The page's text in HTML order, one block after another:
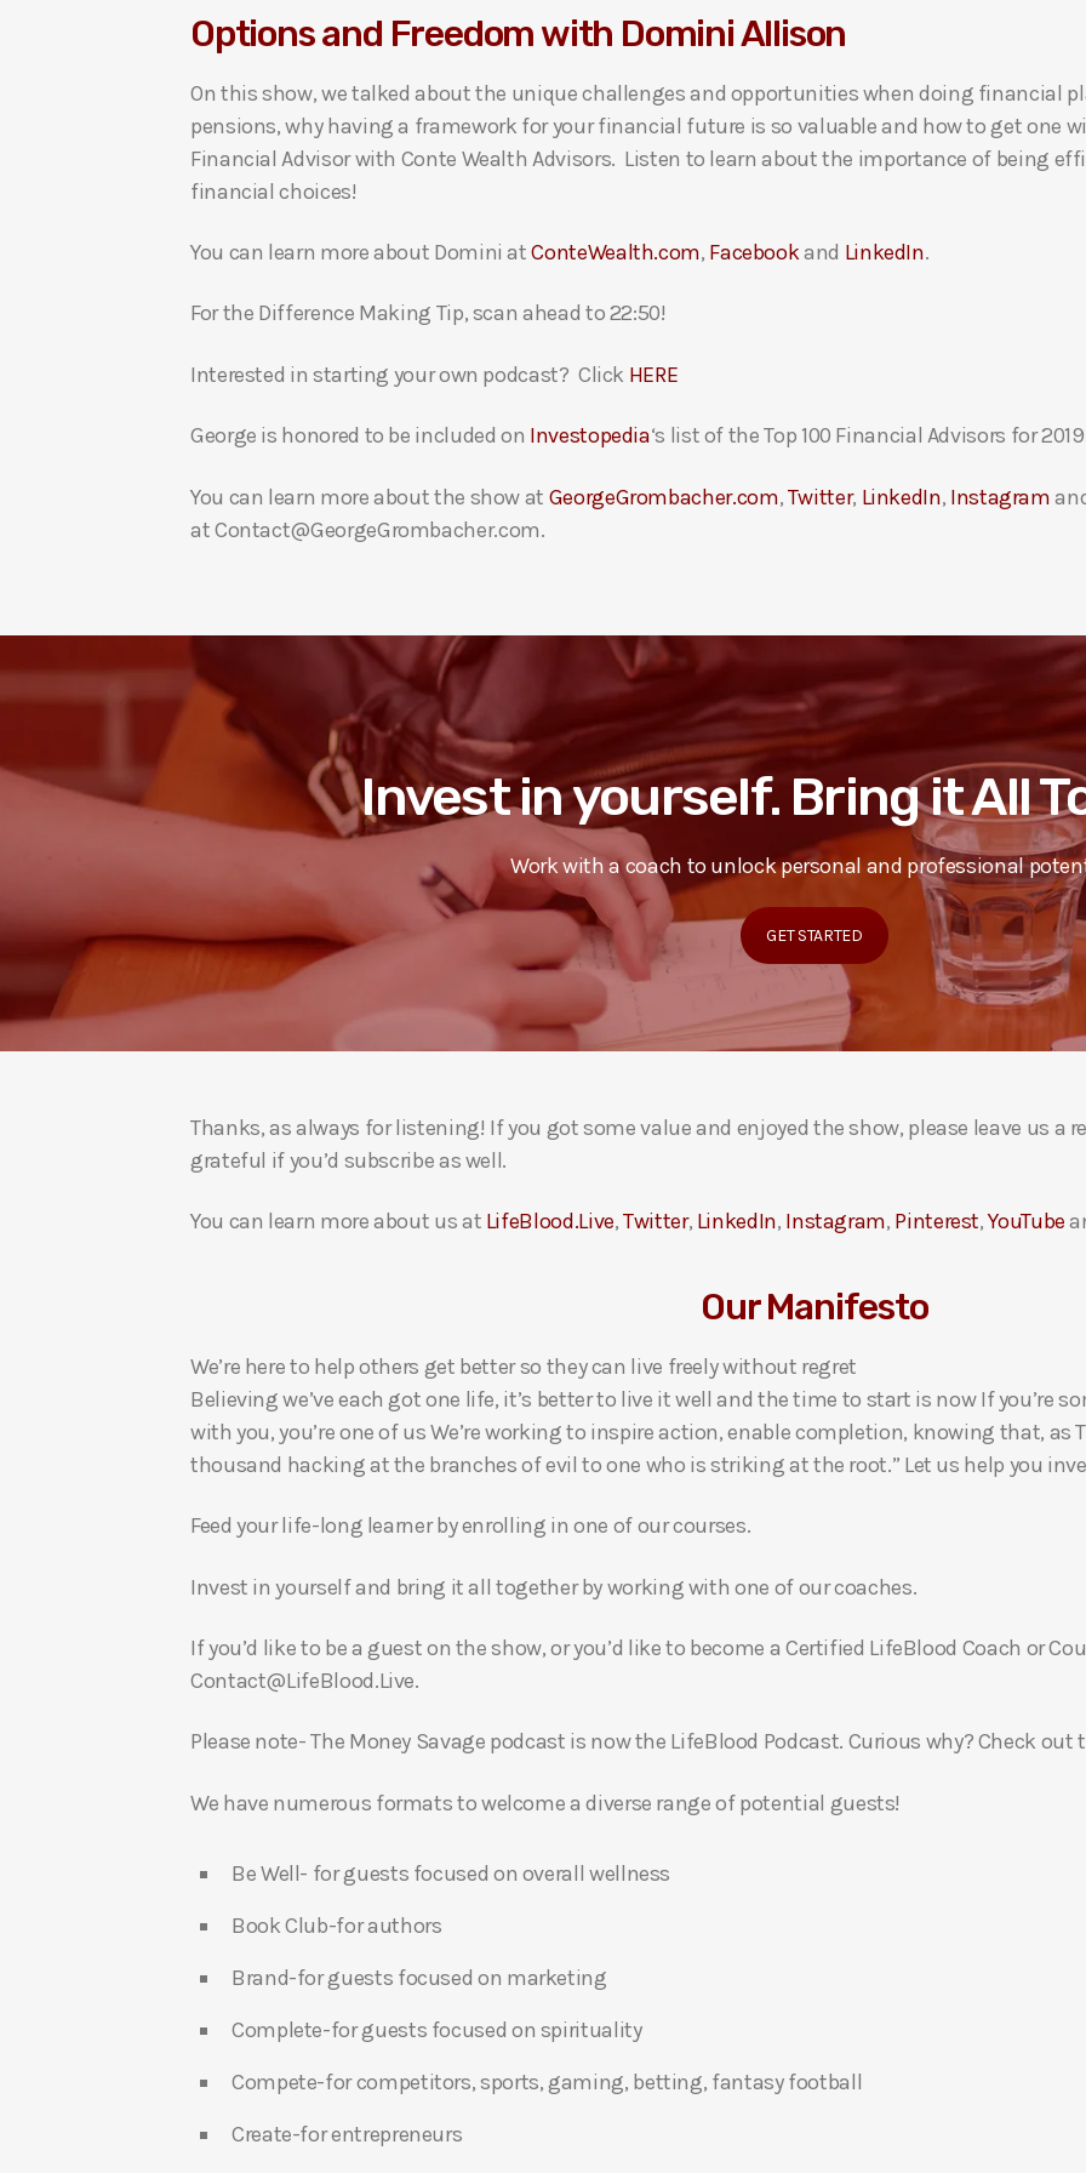
i
P
l
a
y
r
Options and Freedom with Domini Allison
On this show, we talked about the unique challenges and opportunities when doing financial
pensions, why having a framework for your financial future is so valuable and how to get one
Financial Advisor with Conte Wealth Advisors. Listen to learn about the importance of being
financial choices!
You can learn more about Domini atConteWealth.com, Facebookand LinkedIn.
For the Difference Making Tip, scan ahead to 22:50!
Interested in starting your own podcast? Click HERE
George is honored to be included on Investopedia‘s list of the Top 100 Financial Advisors for
You can learn more about the show at GeorgeGrombacher.com,Twitter, LinkedIn, Instagram
at Contact@GeorgeGrombacher.com.
Invest in yourself. Bring it All
Work with a coach to unlock personal and professional
GET STARTED
Thanks, as always for listening! If you got some value and enjoyed the show, please leave us a
grateful if you’d subscribe as well.
You can learn more about us at LifeBlood.Live,Twitter, LinkedIn, Instagram, Pinterest,YouTube
Our Manifesto
We’re here to help others get better so they can live freely without regret
Believing we’ve each got one life, it’s better to live it well and the time to start is now If you’re
with you, you’re one of us We’re working to inspire action, enable completion, knowing that, as
thousand hacking at the branches of evil to one who is striking at the root.” Let us help you
Feed your life-long learner by enrolling in one of our courses.
Invest in yourself and bring it all together by working with one of our coaches.
If you’d like to be a guest on the show, or you’d like to become a Certified LifeBlood Coach or
Contact@LifeBlood.Live.
Please note- The Money Savage podcast is now the LifeBlood Podcast. Curious why? Check
We have numerous formats to welcome a diverse range of potential guests!
Be Well- for guests focused on overall wellness
Book Club-for authors
Brand-for guests focused on marketing
Complete-for guests focused on spirituality
Compete-for competitors, sports, gaming, betting, fantasy football
Create-for entrepreneurs